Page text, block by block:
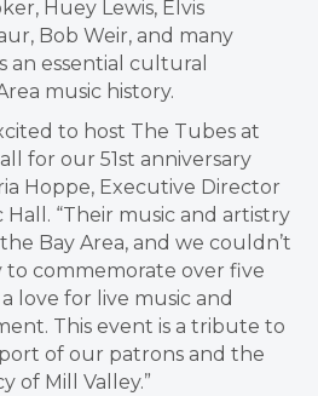
, Huey Lewis, Elvis
, Bob Weir, and many
an essential cultural
music history.
to host The Tubes at
for our 51st anniversary
Hoppe, Executive Director
“Their music and artistry
Bay Area, and we couldn’t
commemorate over five
love for live music and
This event is a tribute to
of our patrons and the
of Mill Valley.”